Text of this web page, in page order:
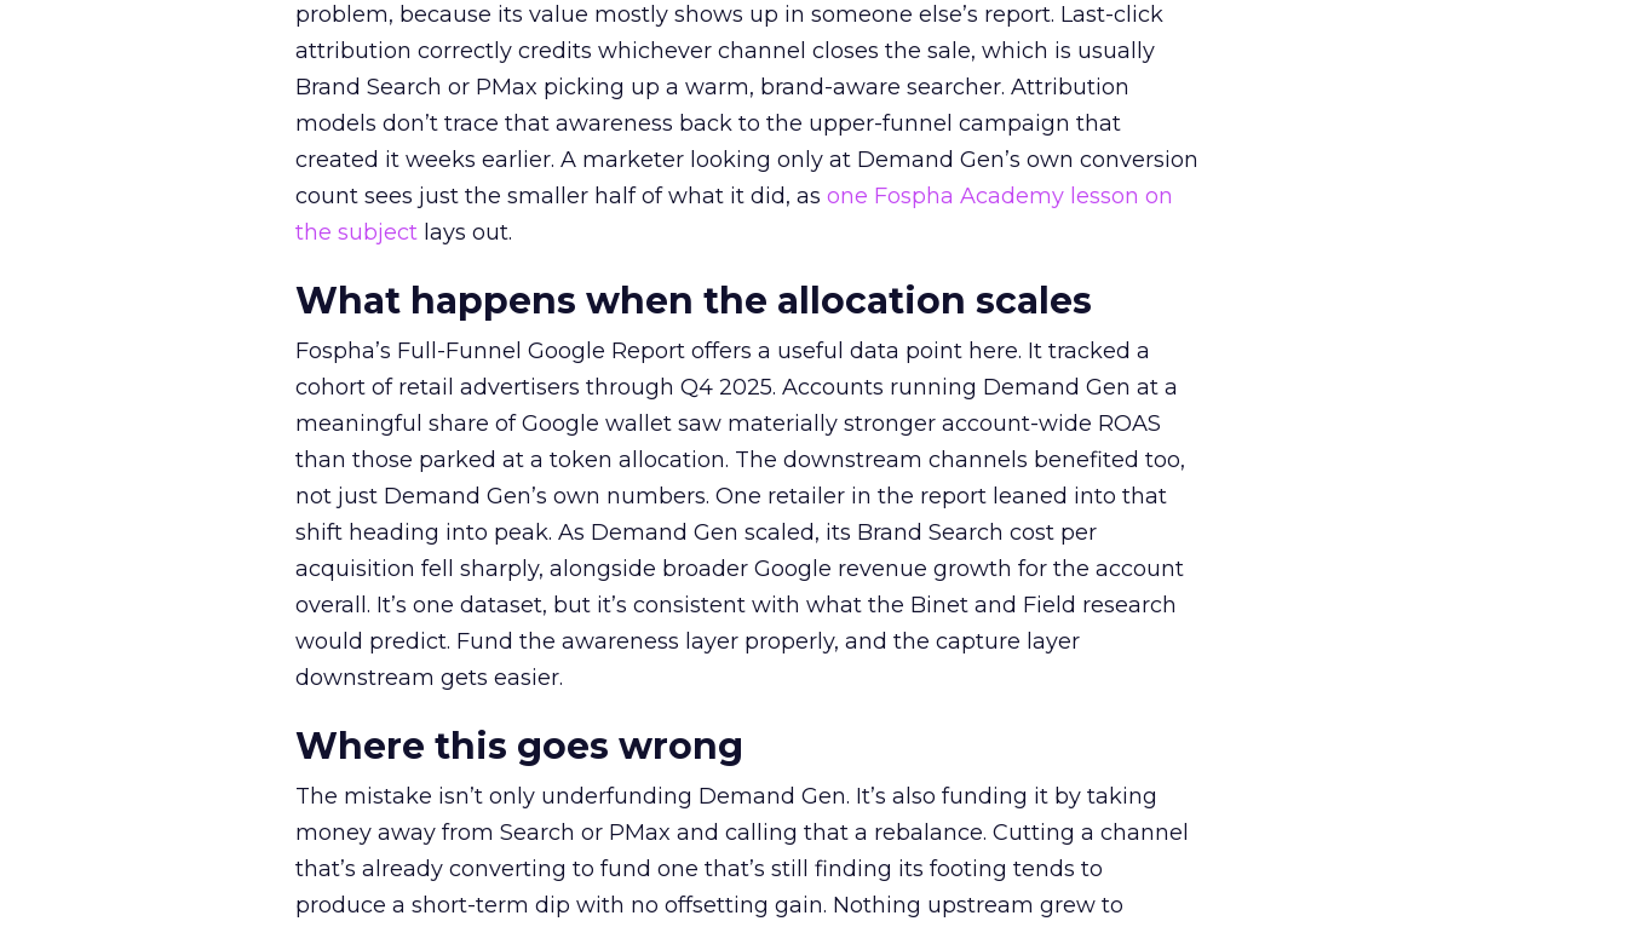
problem, because its value mostly shows up in someone else’s report. Last-click
attribution correctly credits whichever channel closes the sale, which is usually
Brand Search or PMax picking up a warm, brand-aware searcher. Attribution
models don’t trace that awareness back to the upper-funnel campaign that
created it weeks earlier. A marketer looking only at Demand Gen’s own conversion
count sees just the smaller half of what it did, as one Fospha Academy lesson on
the subject lays out.
What happens when the allocation scales
Fospha’s Full-Funnel Google Report offers a useful data point here. It tracked a
cohort of retail advertisers through Q4 2025. Accounts running Demand Gen at a
meaningful share of Google wallet saw materially stronger account-wide ROAS
than those parked at a token allocation. The downstream channels benefited too,
not just Demand Gen’s own numbers. One retailer in the report leaned into that
shift heading into peak. As Demand Gen scaled, its Brand Search cost per
acquisition fell sharply, alongside broader Google revenue growth for the account
overall. It’s one dataset, but it’s consistent with what the Binet and Field research
would predict. Fund the awareness layer properly, and the capture layer
downstream gets easier.
Where this goes wrong
The mistake isn’t only underfunding Demand Gen. It’s also funding it by taking
money away from Search or PMax and calling that a rebalance. Cutting a channel
that’s already converting to fund one that’s still finding its footing tends to
produce a short-term dip with no offsetting gain. Nothing upstream grew to